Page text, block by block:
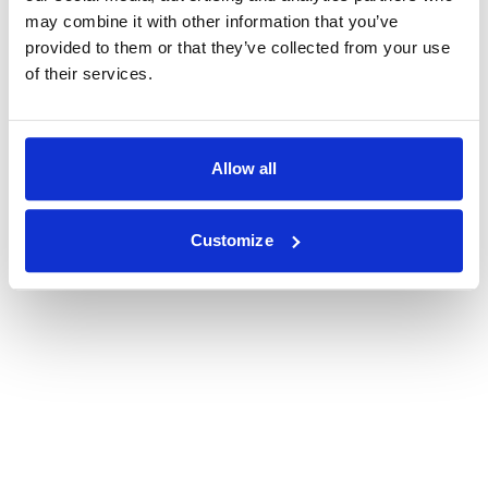
may combine it with other information that you’ve
provided to them or that they’ve collected from your use
of their services.
Allow all
Customize